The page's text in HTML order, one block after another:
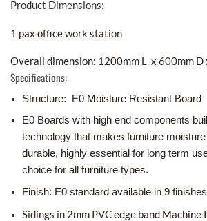
Product Dimensions:
1 pax office work station
Overall dimension: 1200mm L x 600mm D
Specifications:
Structure: E0 Moisture Resistant Board
E0 Boards with high end components
technology that makes furniture
durable, highly essential for long term
choice for all furniture types.
Finish: E0 standard available in 9 finishes
Sidings in 2mm PVC edge band Machine